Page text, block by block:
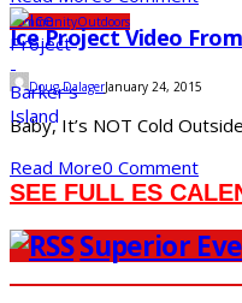
CommunityOutdoors
Ice Project Video From
Doug DalagerJanuary 24, 2015
Baby, It’s NOT Cold
Read More0 Comment
SEE FULL ES
Superior